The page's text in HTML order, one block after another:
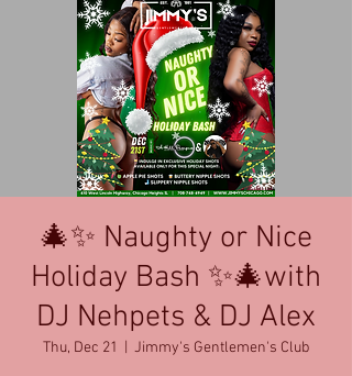
🎄✨ Naughty or Nice
Holiday Bash ✨🎄with
DJ Nehpets & DJ Alex
Thu, Dec 21 Jimmy's Gentlemen's Club